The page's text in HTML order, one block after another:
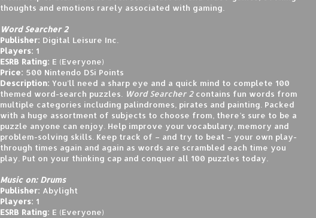
thoughts and emotions rarely associated with gaming.
Word Searcher 2
Publisher: Digital Leisure Inc.
Players: 1
ESRB Rating: E (Everyone)
Price: 500 Nintendo DSi Points
Description: You’ll need a sharp eye and a quick mind to complete 100
themed word-search puzzles.
Word Searcher 2contains fun words from
multiple categories including palindromes, pirates and painting. Packed
with a huge assortment of subjects to choose from, there’s sure to be a
puzzle anyone can enjoy. Help improve your vocabulary, memory and
problem-solving skills. Keep track of – and try to beat – your own play-
through times again and again as words are scrambled each time you
play. Put on your thinking cap and conquer all 100 puzzles today.
Music on: Drums
Publisher: Abylight
Players: 1
ESRB Rating: E (Everyone)